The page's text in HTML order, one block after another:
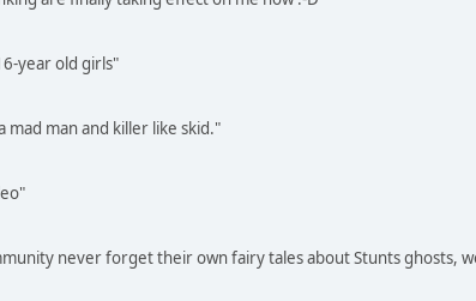
year old girls"
mad man and killer like skid."
never forget their own fairy tales about Stunts ghosts,